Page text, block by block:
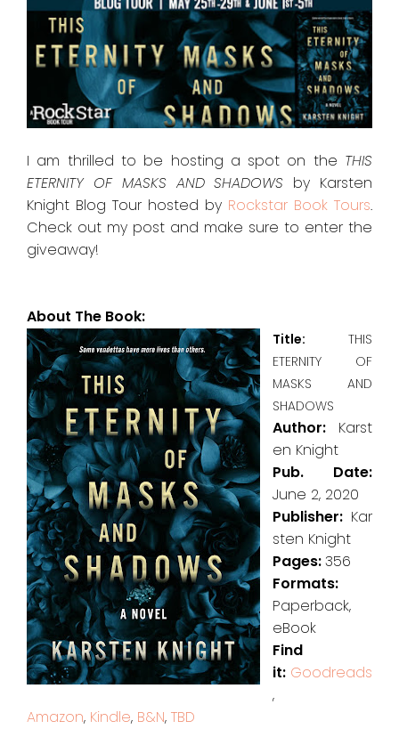
I am thrilled to be hosting a spot on the THIS
ETERNITY OF MASKS AND SHADOWS by Karsten
Knight Blog Tour hosted by Rockstar Book Tours.
Check out my post and make sure to enter the
giveaway!
About The Book:
Title: THIS
ETERNITY OF
MASKS AND
SHADOWS
Author: Karst
en Knight
Pub. Date:
June 2, 2020
Publisher: Kar
sten Knight
Pages:356
Formats:
Paperback,
eBook
Find
it: Goodreads
,
Amazon, Kindle, B&N, TBD